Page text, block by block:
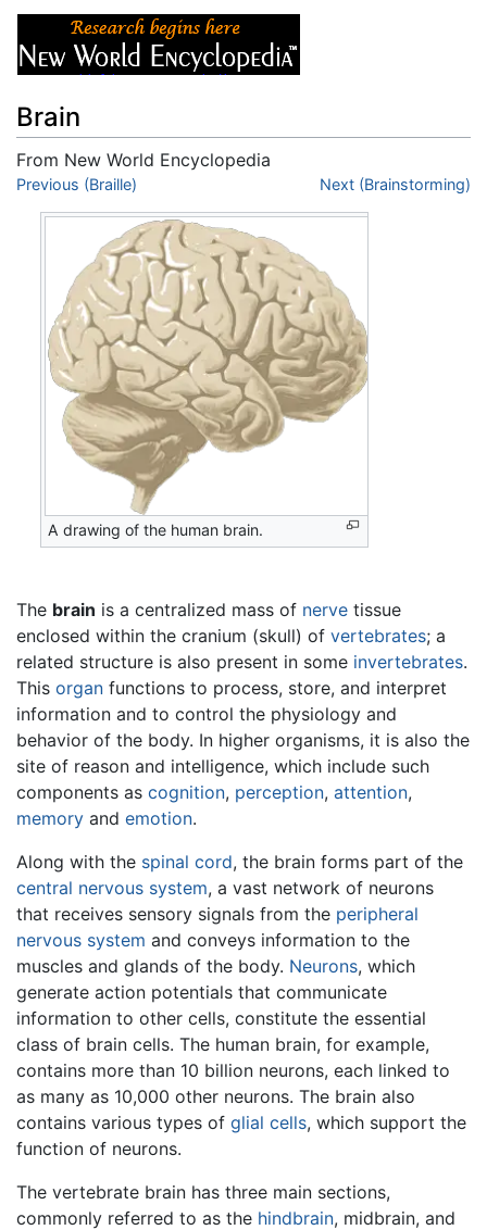
Brain
From New World Encyclopedia
Jump to:navigation
Previous (Braille) Next (Brainstorming)
A drawing of the human brain.
The brain is a centralized mass of nerve tissue
enclosed within the cranium (skull) of vertebrates; a
related structure is also present in some invertebrates.
This organ functions to process, store, and interpret
information and to control the physiology and
behavior of the body. In higher organisms, it is also the
site of reason and intelligence, which include such
components as cognition, perception, attention,
memory and emotion.
Along with the spinal cord, the brain forms part of the
central nervous system, a vast network of neurons
that receives sensory signals from the peripheral
nervous system and conveys information to the
muscles and glands of the body. Neurons, which
generate action potentials that communicate
information to other cells, constitute the essential
class of brain cells. The human brain, for example,
contains more than 10 billion neurons, each linked to
as many as 10,000 other neurons. The brain also
contains various types of glial cells, which support the
function of neurons.
The vertebrate brain has three main sections,
commonly referred to as the hindbrain, midbrain, and